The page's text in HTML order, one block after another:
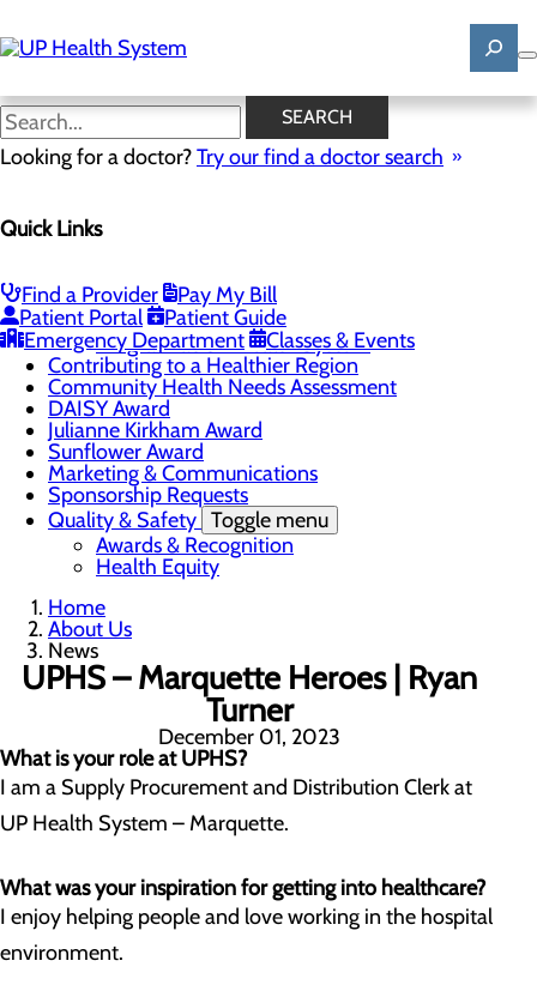
to
main
SEARCH
Looking for a doctor?Try our find a doctor search
Quick Links
Find a Provider
Pay My Bill
Patient Portal
Patient Guide
Emergency Department
Classes & Events
News
Mission, Vision & Core Values
Careers Toggle menu
Registered Nurse Resident Apprenticeship
Program at UP Health System
Contributing to a Healthier Region
Community Health Needs Assessment
DAISY Award
Julianne Kirkham Award
Sunflower Award
Marketing & Communications
Sponsorship Requests
Quality & Safety Toggle menu
Awards & Recognition
Health Equity
Home
About Us
News
UPHS – Marquette Heroes | Ryan
Turner
December 01, 2023
What is your role at UPHS?
I am a Supply Procurement and Distribution Clerk at
UP Health System – Marquette.
What was your inspiration for getting into healthcare?
I enjoy helping people and love working in the hospital
environment.